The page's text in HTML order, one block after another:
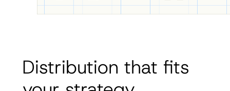
Distribution that fits